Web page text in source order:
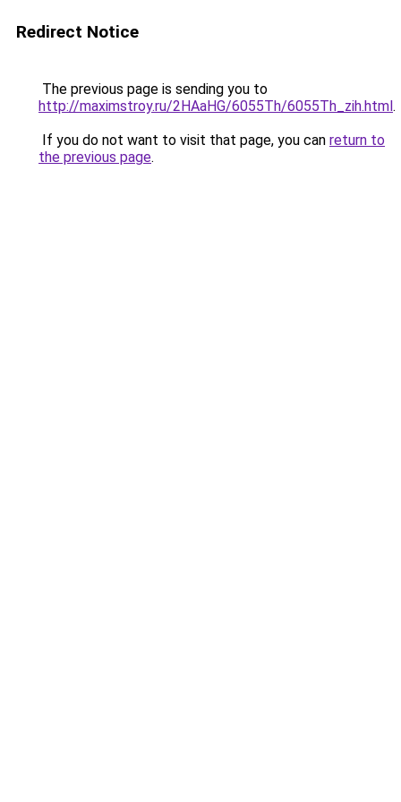
Redirect Notice
The previous page is sending you to
http://maximstroy.ru/2HAaHG/6055Th/6055Th_zih.html.
If you do not want to visit that page, you can return to
the previous page.